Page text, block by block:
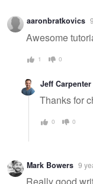
Warning
message
aaronbratkovics
Awesome
1 0
Jeff Carpenter
Thanks for
0 0
Mark Bowers 9